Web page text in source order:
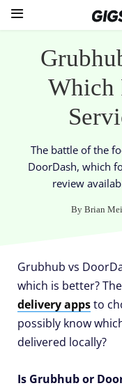
Which
The battle of the
DoorDash, which
review
By Brian
Grubhub vs
which is better?
delivery appsto
possibly know
delivered locally?
Is Grubhub or